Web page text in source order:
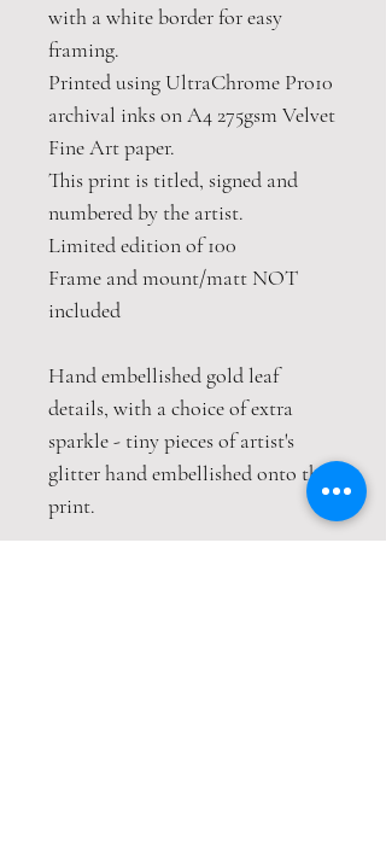
with a white border for easy
framing.
Printed using UltraChrome Pro10
archival inks on A4 275gsm Velvet
Fine Art paper.
This print is titled, signed and
numbered by the artist.
Limited edition of 100
Frame and mount/matt NOT
included
Hand embellished gold leaf
details, with a choice of extra
sparkle - tiny pieces of artist's
glitter hand embellished onto the
print.